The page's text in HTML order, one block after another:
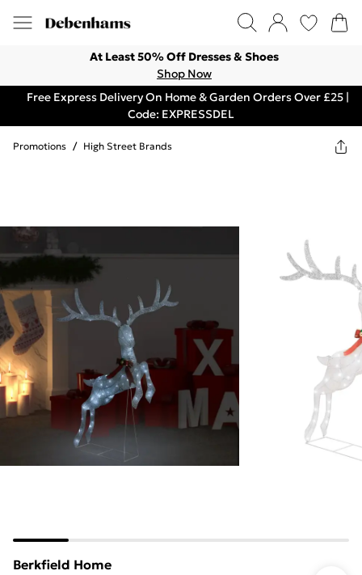
At Least 50% Off Dresses & Shoes
Shop Now
Free Express Delivery On Home & Garden Orders Over £25 |
Code: EXPRESSDEL
Promotions / High Street Brands
Berkfield Home